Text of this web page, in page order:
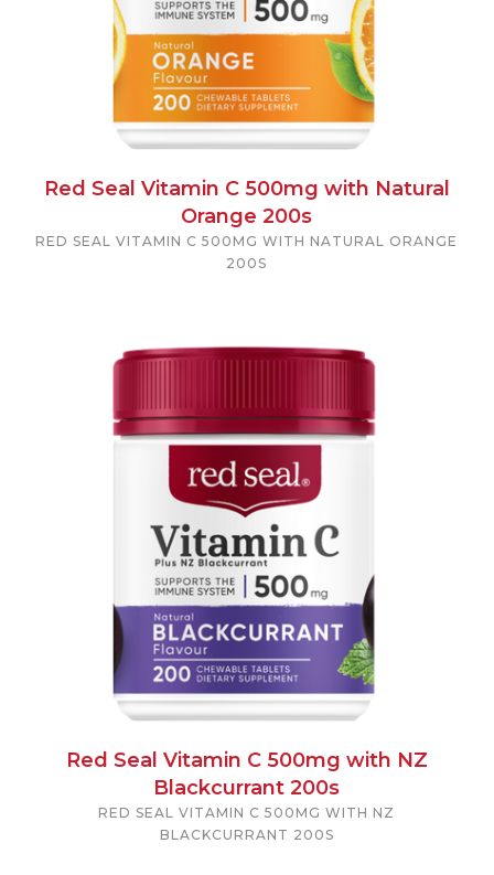
Red Seal Vitamin C 500mg with Natural
Orange 200s
RED SEAL VITAMIN C 500MG WITH NATURAL ORANGE
200S
Red Seal Vitamin C 500mg with NZ
Blackcurrant 200s
RED SEAL VITAMIN C 500MG WITH NZ
BLACKCURRANT 200S